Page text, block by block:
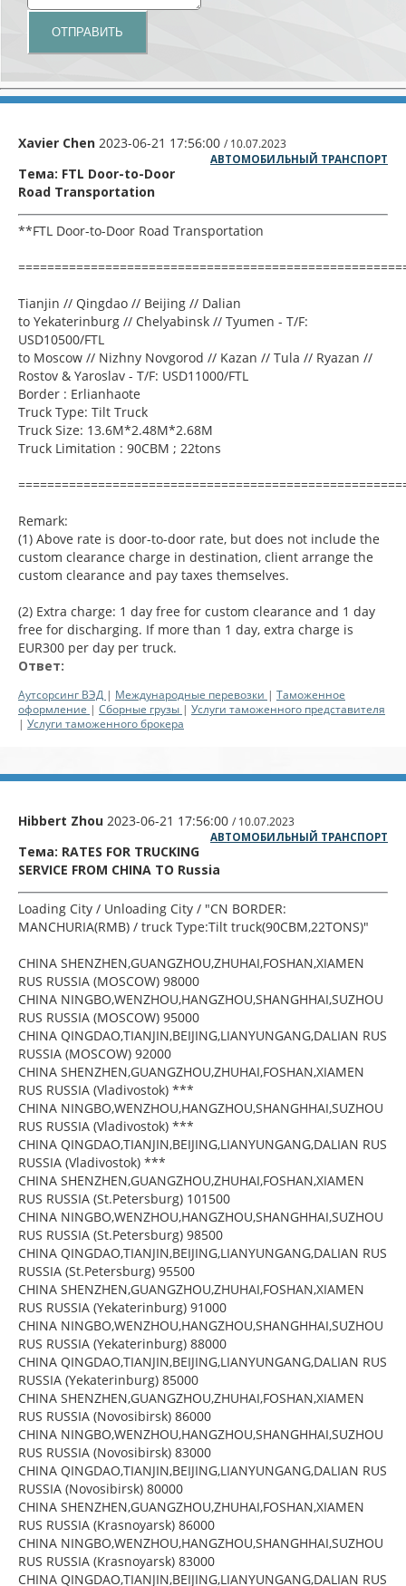
Xavier Chen 2023-06-21 17:56:00
АВТОМОБИЛЬНЫЙ ТРАНСПОРТ
/ 10.07.2023
Тема: FTL Door-to-Door
Road Transportation
**FTL Door-to-Door Road Transportation
Tianjin // Qingdao // Beijing // Dalian
to Yekaterinburg // Chelyabinsk // Tyumen - T/F:
USD10500/FTL
to Moscow // Nizhny Novgorod // Kazan // Tula // Ryazan //
Rostov & Yaroslav - T/F: USD11000/FTL
Border : Erlianhaote
Truck Type: Tilt Truck
Truck Size: 13.6M*2.48M*2.68M
Truck Limitation : 90CBM ; 22tons
Remark:
(1) Above rate is door-to-door rate, but does not include the
custom clearance charge in destination, client arrange the
custom clearance and pay taxes themselves.
(2) Extra charge: 1 day free for custom clearance and 1 day
free for discharging. If more than 1 day, extra charge is
EUR300 per day per truck.
Ответ:
Аутсорсинг ВЭД | Международные перевозки | Таможенное
оформление | Сборные грузы | Услуги таможенного представителя
| Услуги таможенного брокера
Hibbert Zhou 2023-06-21 17:56:00
АВТОМОБИЛЬНЫЙ ТРАНСПОРТ
/ 10.07.2023
Тема: RATES FOR TRUCKING
SERVICE FROM CHINA TO Russia
Loading City / Unloading City / "CN BORDER:
MANCHURIA(RMB) / truck Type:Tilt truck(90CBM,22TONS)"
CHINA SHENZHEN,GUANGZHOU,ZHUHAI,FOSHAN,XIAMEN
RUS RUSSIA (MOSCOW) 98000
CHINA NINGBO,WENZHOU,HANGZHOU,SHANGHHAI,SUZHOU
RUS RUSSIA (MOSCOW) 95000
CHINA QINGDAO,TIANJIN,BEIJING,LIANYUNGANG,DALIAN RUS
RUSSIA (MOSCOW) 92000
CHINA SHENZHEN,GUANGZHOU,ZHUHAI,FOSHAN,XIAMEN
RUS RUSSIA (Vladivostok) ***
CHINA NINGBO,WENZHOU,HANGZHOU,SHANGHHAI,SUZHOU
RUS RUSSIA (Vladivostok) ***
CHINA QINGDAO,TIANJIN,BEIJING,LIANYUNGANG,DALIAN RUS
RUSSIA (Vladivostok) ***
CHINA SHENZHEN,GUANGZHOU,ZHUHAI,FOSHAN,XIAMEN
RUS RUSSIA (St.Petersburg) 101500
CHINA NINGBO,WENZHOU,HANGZHOU,SHANGHHAI,SUZHOU
RUS RUSSIA (St.Petersburg) 98500
CHINA QINGDAO,TIANJIN,BEIJING,LIANYUNGANG,DALIAN RUS
RUSSIA (St.Petersburg) 95500
CHINA SHENZHEN,GUANGZHOU,ZHUHAI,FOSHAN,XIAMEN
RUS RUSSIA (Yekaterinburg) 91000
CHINA NINGBO,WENZHOU,HANGZHOU,SHANGHHAI,SUZHOU
RUS RUSSIA (Yekaterinburg) 88000
CHINA QINGDAO,TIANJIN,BEIJING,LIANYUNGANG,DALIAN RUS
RUSSIA (Yekaterinburg) 85000
CHINA SHENZHEN,GUANGZHOU,ZHUHAI,FOSHAN,XIAMEN
RUS RUSSIA (Novosibirsk) 86000
CHINA NINGBO,WENZHOU,HANGZHOU,SHANGHHAI,SUZHOU
RUS RUSSIA (Novosibirsk) 83000
CHINA QINGDAO,TIANJIN,BEIJING,LIANYUNGANG,DALIAN RUS
RUSSIA (Novosibirsk) 80000
CHINA SHENZHEN,GUANGZHOU,ZHUHAI,FOSHAN,XIAMEN
RUS RUSSIA (Krasnoyarsk) 86000
CHINA NINGBO,WENZHOU,HANGZHOU,SHANGHHAI,SUZHOU
RUS RUSSIA (Krasnoyarsk) 83000
CHINA QINGDAO,TIANJIN,BEIJING,LIANYUNGANG,DALIAN RUS